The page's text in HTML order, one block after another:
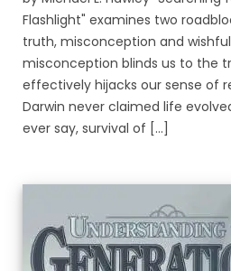
Flashlight" examines two
truth, misconception and
misconception blinds us to the
effectively hijacks our sense of
Darwin never claimed life
ever say, survival of [...]